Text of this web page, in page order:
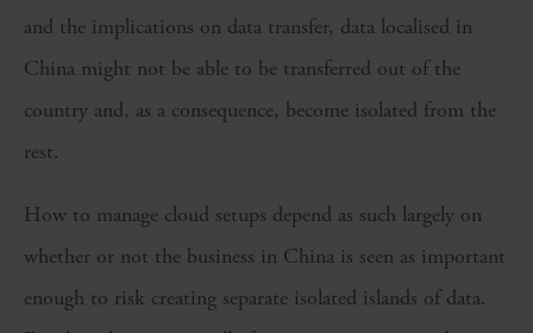
and the implications on data transfer, data localised in
China might not be able to be transferred out of the
country and, as a consequence, become isolated from the
rest.
How to manage cloud setups depend as such largely on
whether or not the business in China is seen as important
enough to risk creating separate isolated islands of data.